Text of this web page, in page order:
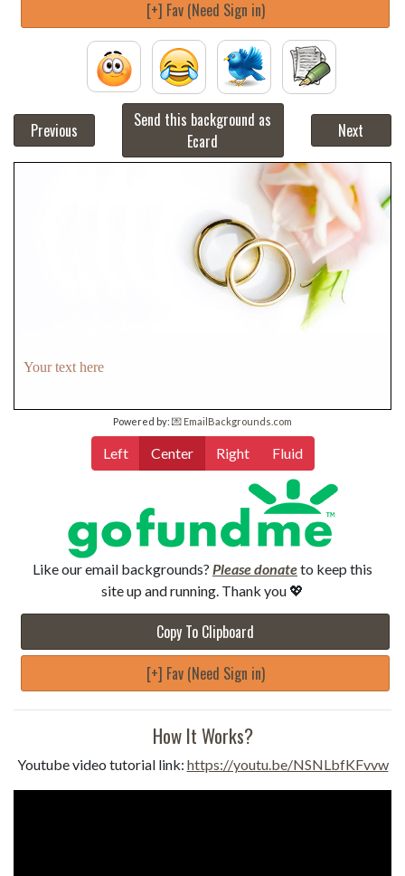
[+] Fav (Need Sign in)
Previous
Send this background as
Ecard
Next
Your text here
Powered by: 💌 EmailBackgrounds.com
Left Center Right Fluid
Like our email backgrounds? Please donateto keep this
site up and running. Thank you 💖
Copy To Clipboard
[+] Fav (Need Sign in)
How It Works?
Youtube video tutorial link: https://youtu.be/NSNLbfKFvvw